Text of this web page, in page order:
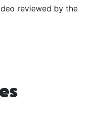
reviewed by the